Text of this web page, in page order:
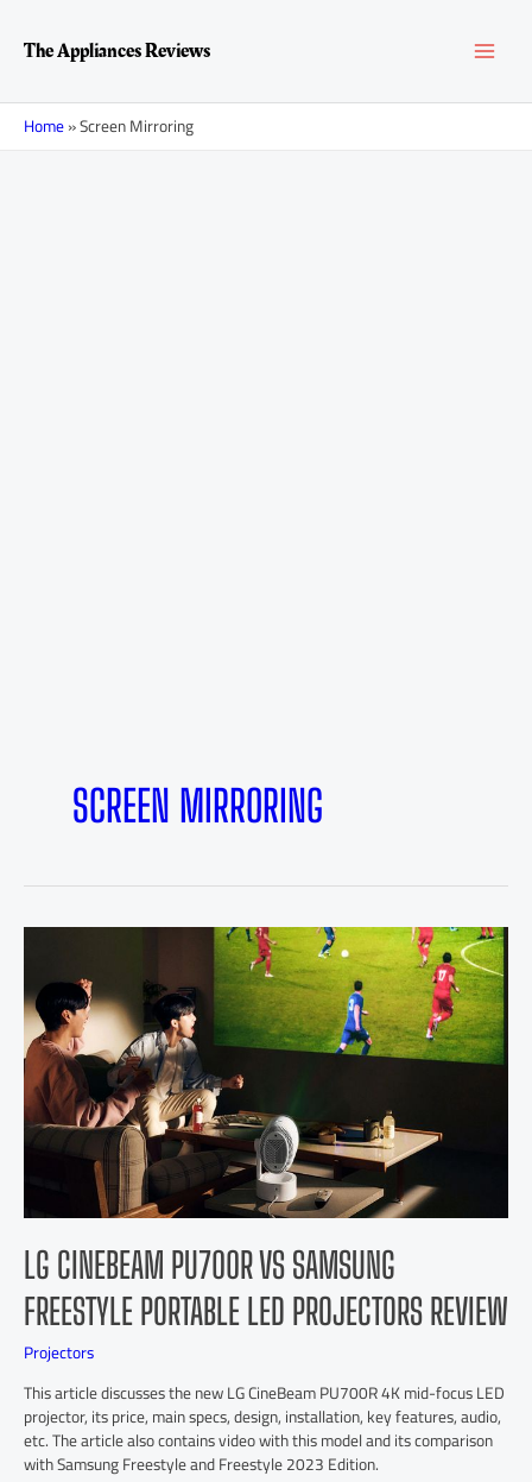
contentThe Appliances Reviews
Home»Screen Mirroring
SCREEN MIRRORING
LG CINEBEAM PU700R VS SAMSUNG
FREESTYLE PORTABLE LED PROJECTORS REVIEW
Projectors
This article discusses the new LG CineBeam PU700R 4K mid-focus LED
projector, its price, main specs, design, installation, key features, audio,
etc. The article also contains video with this model and its comparison
with Samsung Freestyle and Freestyle 2023 Edition.